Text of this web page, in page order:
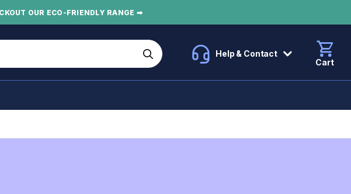
OUR ECO-FRIENDLY RANGE ➡
Help & Contact
Cart